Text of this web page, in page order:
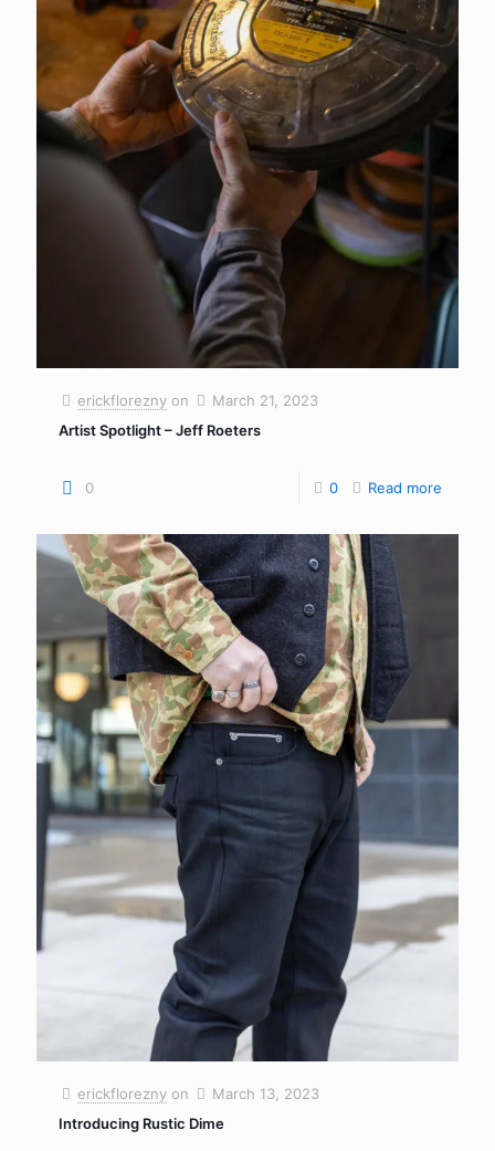
erickflorezny on
March 21, 2023
Artist Spotlight – Jeff Roeters
0 0 Read more
erickflorezny on
March 13, 2023
Introducing Rustic Dime